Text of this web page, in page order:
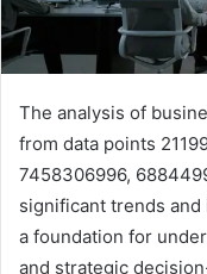
The analysis of
from data points
7458306996,
significant trends
a foundation for
and strategic